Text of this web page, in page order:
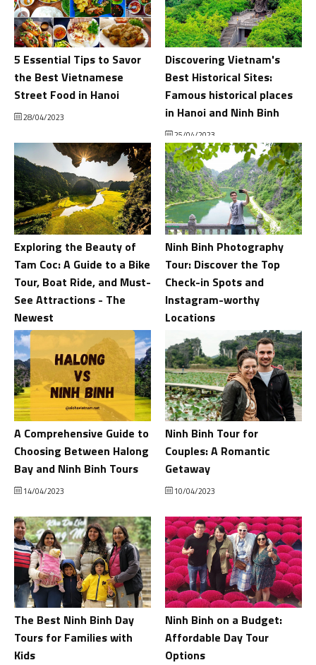
5 Essential Tips to Savor
the Best Vietnamese
Street Food in Hanoi
28/04/2023
Discovering Vietnam's
Best Historical Sites:
Famous historical places
in Hanoi and Ninh Binh
25/04/2023
Exploring the Beauty of
Tam Coc: A Guide to a Bike
Tour, Boat Ride, and Must-
See Attractions - The
Newest
18/04/2023
Ninh Binh Photography
Tour: Discover the Top
Check-in Spots and
Instagram-worthy
Locations
16/04/2023
A Comprehensive Guide to
Choosing Between Halong
Bay and Ninh Binh Tours
14/04/2023
Ninh Binh Tour for
Couples: A Romantic
Getaway
10/04/2023
The Best Ninh Binh Day
Tours for Families with
Kids
Ninh Binh on a Budget:
Affordable Day Tour
Options